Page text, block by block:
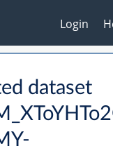
Login
dataset